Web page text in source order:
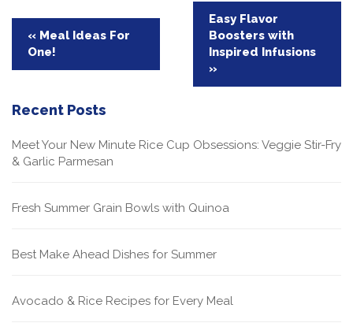
Post
navigation
« Meal Ideas For
One!
Easy Flavor
Boosters with
Inspired Infusions
»
Recent Posts
Meet Your New Minute Rice Cup Obsessions: Veggie Stir-Fry
& Garlic Parmesan
Fresh Summer Grain Bowls with Quinoa
Best Make Ahead Dishes for Summer
Avocado & Rice Recipes for Every Meal